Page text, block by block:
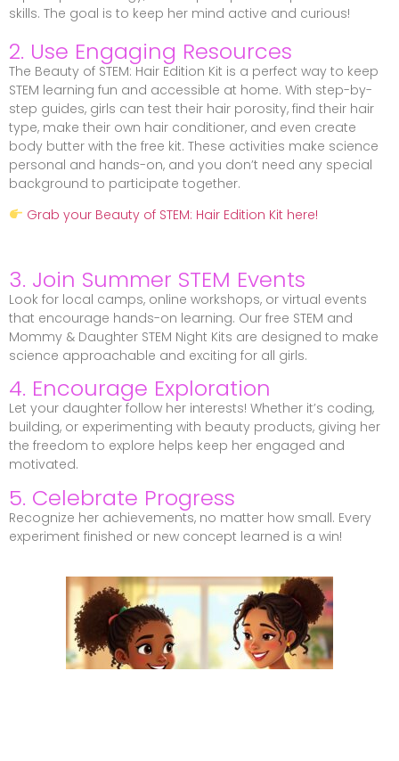
skills. The goal is to keep her mind active and curious!
2. Use Engaging Resources
The Beauty of STEM: Hair Edition Kit is a perfect way to keep
STEM learning fun and accessible at home. With step-by-
step guides, girls can test their hair porosity, find their hair
type, make their own hair conditioner, and even create
body butter with the free kit. These activities make science
personal and hands-on, and you don’t need any special
background to participate together.
Grab your Beauty of STEM: Hair Edition Kit here!
3. Join Summer STEM Events
Look for local camps, online workshops, or virtual events
that encourage hands-on learning. Our free STEM and
Mommy & Daughter STEM Night Kits are designed to make
science approachable and exciting for all girls.
4. Encourage Exploration
Let your daughter follow her interests! Whether it’s coding,
building, or experimenting with beauty products, giving her
the freedom to explore helps keep her engaged and
motivated.
5. Celebrate Progress
Recognize her achievements, no matter how small. Every
experiment finished or new concept learned is a win!